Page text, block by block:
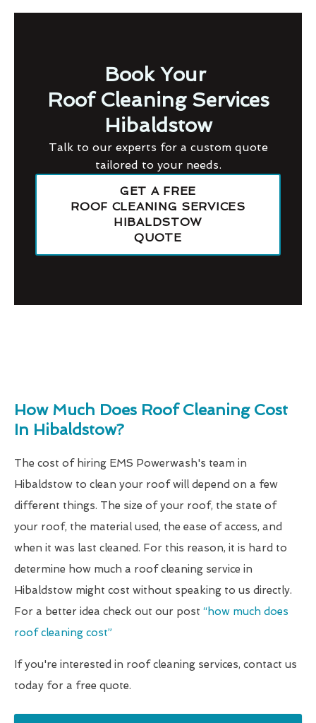
Book Your
Roof Cleaning Services
Hibaldstow
Talk to our experts for a custom quote
tailored to your needs.
GET A FREE
ROOF CLEANING SERVICES
HIBALDSTOW
QUOTE
How Much Does Roof Cleaning Cost
In Hibaldstow?
The cost of hiring EMS Powerwash's team in
Hibaldstow to clean your roof will depend on a few
different things. The size of your roof, the state of
your roof, the material used, the ease of access, and
when it was last cleaned. For this reason, it is hard to
determine how much a roof cleaning service in
Hibaldstow might cost without speaking to us directly.
For a better idea check out our post “how much does
roof cleaning cost”
If you're interested in roof cleaning services, contact us
today for a free quote.